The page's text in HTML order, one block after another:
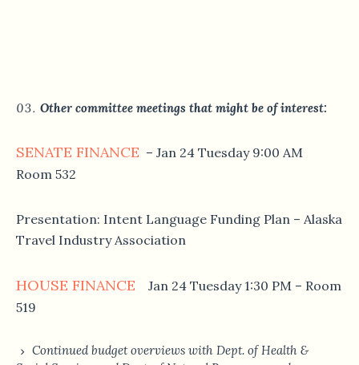
Other committee meetings that might be of interest:
SENATE FINANCE – Jan 24 Tuesday 9:00 AM
Room 532
Presentation: Intent Language Funding Plan – Alaska
Travel Industry Association
HOUSE FINANCE Jan 24 Tuesday 1:30 PM – Room
519
Continued budget overviews with Dept. of Health &